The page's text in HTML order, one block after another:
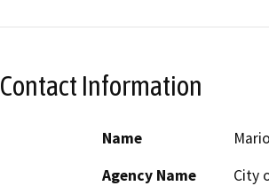
Contact Information
Name
Agency Name
City